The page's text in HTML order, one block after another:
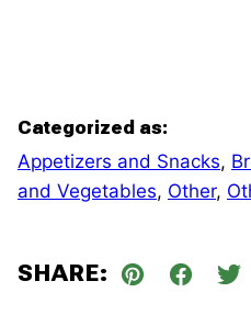
Categorized as:
Appetizers and Snacks,
and Vegetables, Other,
SHARE:
Pin